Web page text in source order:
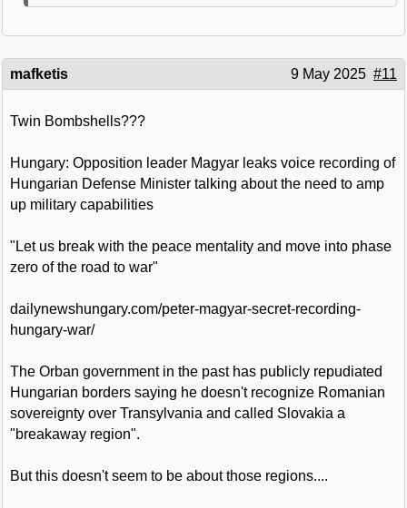
mafketis 9 May 2025 #11
Twin Bombshells???
Hungary: Opposition leader Magyar leaks voice recording of
Hungarian Defense Minister talking about the need to amp
up military capabilities
"Let us break with the peace mentality and move into phase
zero of the road to war"
dailynewshungary.com/peter-magyar-secret-recording-
hungary-war/
The Orban government in the past has publicly repudiated
Hungarian borders saying he doesn't recognize Romanian
sovereignty over Transylvania and called Slovakia a
"breakaway region".
But this doesn't seem to be about those regions....